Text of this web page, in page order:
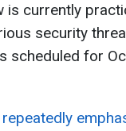
is currently
security
scheduled for